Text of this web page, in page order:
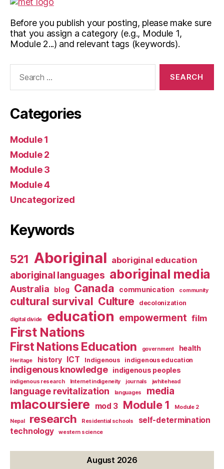
Before you publish your posting, please make sure
that you assign a category (e.g., Module 1,
Module 2...) and relevant tags (keywords).
Categories
Module 1
Module 2
Module 3
Module 4
Uncategorized
Keywords
521 Aboriginal aboriginal education
aboriginal languages aboriginal media
Australia blog Canada communication community
cultural survival Culture decolonization
digital divide education empowerment film
First Nations
First Nations Education government health
Heritage history ICT Indigenous indigenous education
indigenous knowledge indigenous peoples
indigenous research Internet indigeneity journals jwhitehead
language revitalization languages media
mlacoursiere mod 3 Module 1 Module 2
Nepal research Residential schools
self-determination
technology
western science
August 2026